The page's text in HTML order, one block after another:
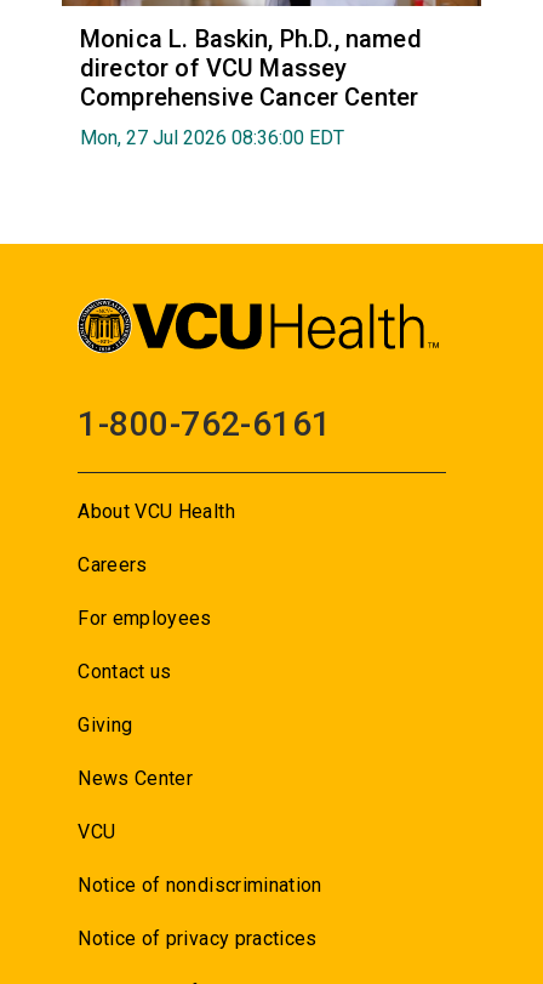
Monica L. Baskin, Ph.D., named
director of VCU Massey
Comprehensive Cancer Center
Mon, 27 Jul 2026 08:36:00 EDT
1-800-762-6161
About VCU Health
Careers
For employees
Contact us
Giving
News Center
VCU
Notice of nondiscrimination
Notice of privacy practices